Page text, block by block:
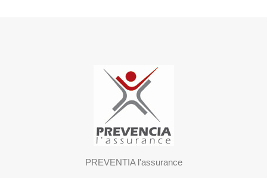
PREVENTIA l'assurance